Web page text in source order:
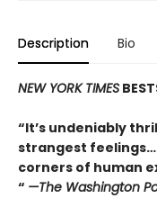
Description Bio
NEW YORK TIMES
“It’s undeniably
strangest
corners of human
“ —The Washington